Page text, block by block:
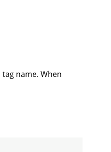
name. When